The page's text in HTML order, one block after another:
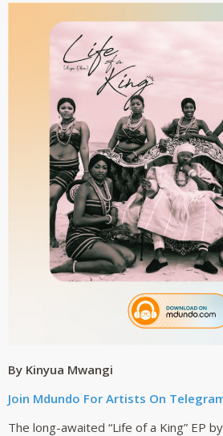
By Kinyua Mwangi
Join Mdundo For Artists On
The long-awaited “Life of a King” EP